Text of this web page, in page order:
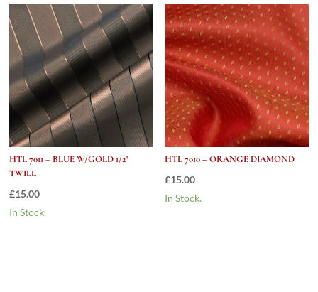
HTL 7011 – BLUE W/GOLD 1/2″
TWILL
£15.00
In Stock.
HTL 7010 – ORANGE DIAMOND
£15.00
In Stock.